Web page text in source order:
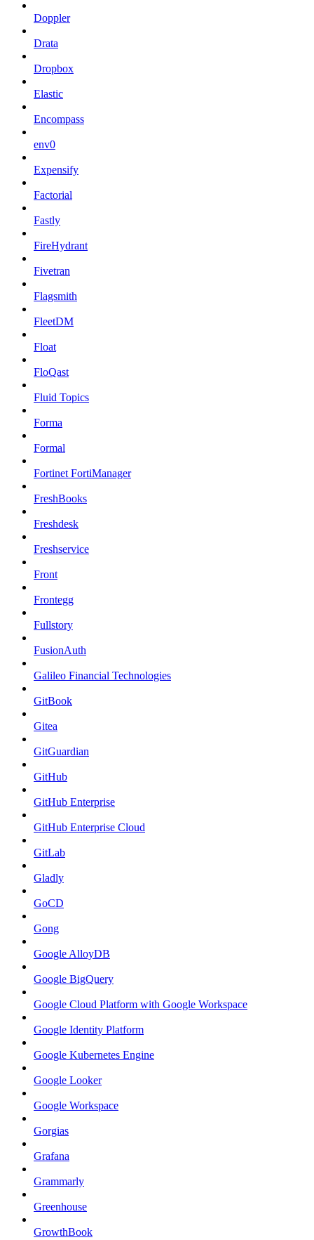
Doppler
Drata
Dropbox
Elastic
Encompass
env0
Expensify
Factorial
Fastly
FireHydrant
Fivetran
Flagsmith
FleetDM
Float
FloQast
Fluid Topics
Forma
Formal
Fortinet FortiManager
FreshBooks
Freshdesk
Freshservice
Front
Frontegg
Fullstory
FusionAuth
Galileo Financial Technologies
GitBook
Gitea
GitGuardian
GitHub
GitHub Enterprise
GitHub Enterprise Cloud
GitLab
Gladly
GoCD
Gong
Google AlloyDB
Google BigQuery
Google Cloud Platform with Google Workspace
Google Identity Platform
Google Kubernetes Engine
Google Looker
Google Workspace
Gorgias
Grafana
Grammarly
Greenhouse
GrowthBook